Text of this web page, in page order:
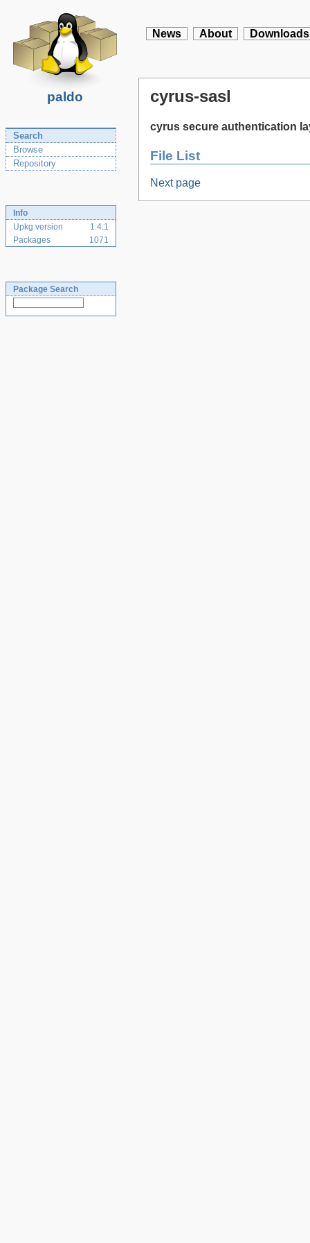
paldo
News About Downloads
Search
Browse
Repository
Info
Upkg version
1.4.1
Packages
1071
Package Search
cyrus-sasl
cyrus secure authentication
File List
Next page